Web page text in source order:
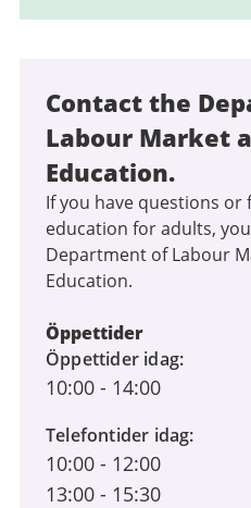
Contact the
Labour Market
Education.
If you have questions or
education for adults,
Department of Labour
Education.
Öppettider
Öppettider idag
10:00 - 14:00
Telefontider idag
10:00 - 12:00
13:00 - 15:30